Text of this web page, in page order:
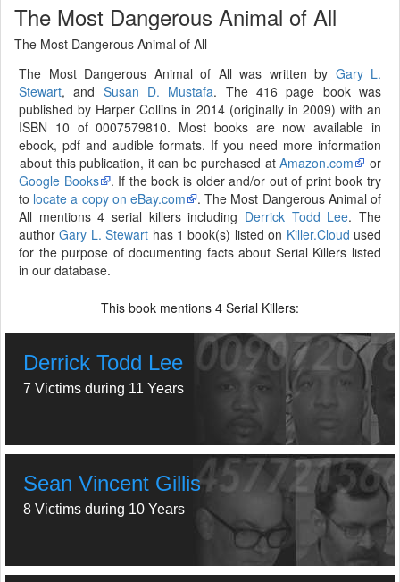
The Most Dangerous Animal of All
The Most Dangerous Animal of All
The Most Dangerous Animal of All was written by Gary L.
Stewart, and Susan D. Mustafa. The 416 page book was
published by Harper Collins in 2014 (originally in 2009) with an
ISBN 10 of 0007579810. Most books are now available in
ebook, pdf and audible formats. If you need more information
about this publication, it can be purchased atAmazon.com
or
Google Books
. If the book is older and/or out of print book try
to locate a copy on eBay.com
. The Most Dangerous Animal of
All mentions 4 serial killers including Derrick Todd Lee. The
authorGary L. Stewart has 1 book(s) listed on Killer.Cloud used
for the purpose of documenting facts about Serial Killers listed
in our database.
This book mentions 4 Serial Killers:
Derrick Todd Lee
7 Victims during 11 Years
Sean Vincent Gillis
8 Victims during 10 Years